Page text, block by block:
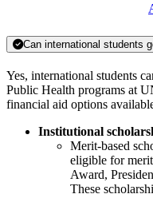
Can international students
Yes, international students
Public Health programs at
financial aid options
Institutional
Merit-based
eligible for
Award,
These